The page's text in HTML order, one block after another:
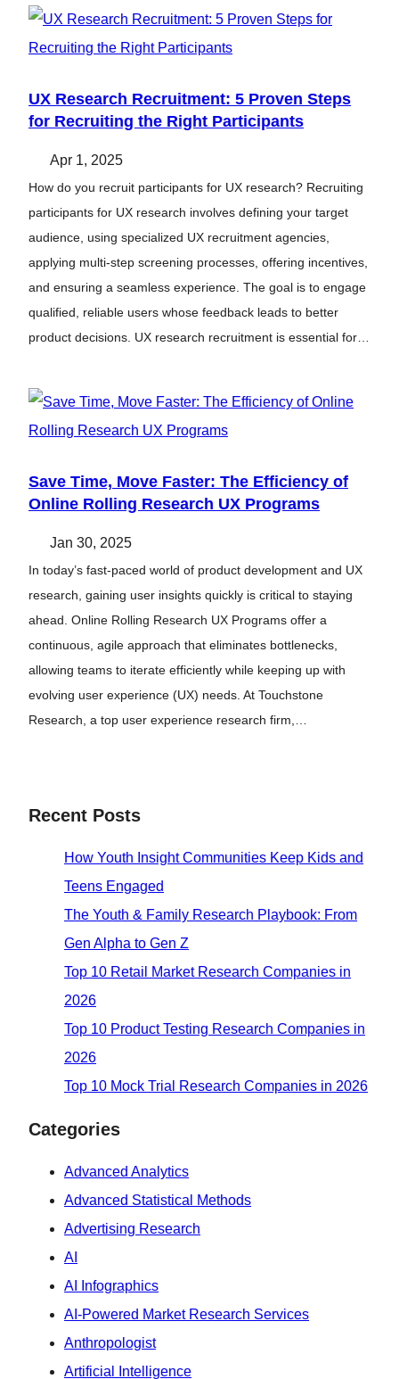
UX Research Recruitment: 5 Proven Steps
for Recruiting the Right Participants
Apr 1, 2025
How do you recruit participants for UX research? Recruiting
participants for UX research involves defining your target
audience, using specialized UX recruitment agencies,
applying multi-step screening processes, offering incentives,
and ensuring a seamless experience. The goal is to engage
qualified, reliable users whose feedback leads to better
product decisions. UX research recruitment is essential for…
Save Time, Move Faster: The Efficiency of
Online Rolling Research UX Programs
Jan 30, 2025
In today’s fast-paced world of product development and UX
research, gaining user insights quickly is critical to staying
ahead. Online Rolling Research UX Programs offer a
continuous, agile approach that eliminates bottlenecks,
allowing teams to iterate efficiently while keeping up with
evolving user experience (UX) needs. At Touchstone
Research, a top user experience research firm,…
Recent Posts
How Youth Insight Communities Keep Kids and
Teens Engaged
The Youth & Family Research Playbook: From
Gen Alpha to Gen Z
Top 10 Retail Market Research Companies in
2026
Top 10 Product Testing Research Companies in
2026
Top 10 Mock Trial Research Companies in 2026
Categories
Advanced Analytics
Advanced Statistical Methods
Advertising Research
AI
AI Infographics
AI-Powered Market Research Services
Anthropologist
Artificial Intelligence